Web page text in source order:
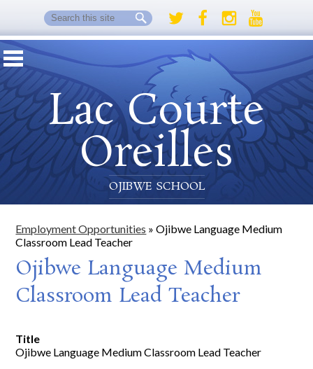
Lac Courte
Oreilles
OJIBWE SCHOOL
Search
TwitterFacebookInstagram
Youtube
Employment Opportunities » Ojibwe Language Medium
Classroom Lead Teacher
Ojibwe Language Medium
Classroom Lead Teacher
Title
Ojibwe Language Medium Classroom Lead Teacher